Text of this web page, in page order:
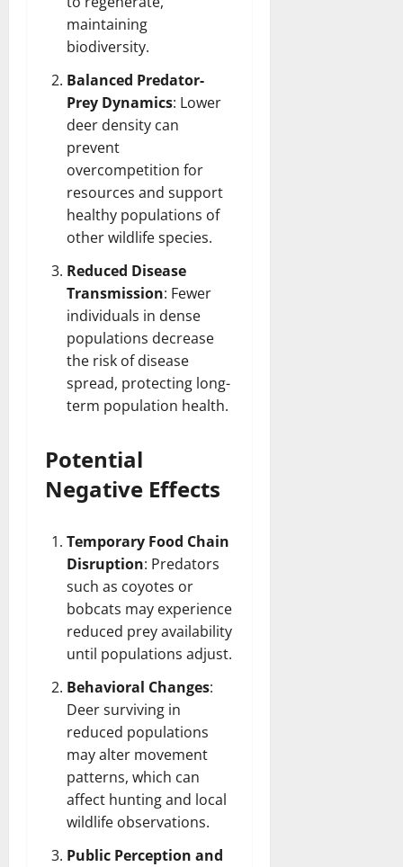
maintaining
biodiversity.
Balanced Predator-
Prey Dynamics: Lower
deer density can
prevent
overcompetition for
resources and support
healthy populations of
other wildlife species.
Reduced Disease
Transmission: Fewer
individuals in dense
populations decrease
the risk of disease
spread, protecting long-
term population health.
Potential
Negative Effects
Temporary Food Chain
Disruption: Predators
such as coyotes or
bobcats may experience
reduced prey availability
until populations adjust.
Behavioral Changes:
Deer surviving in
reduced populations
may alter movement
patterns, which can
affect hunting and local
wildlife observations.
Public Perception and